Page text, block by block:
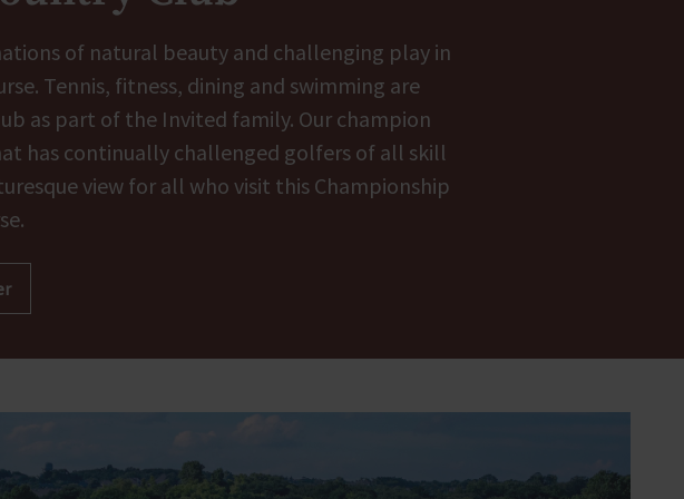
of natural beauty and challenging play in
Tennis, fitness, dining and swimming are
as part of the Invited family. Our champion
has continually challenged golfers of all skill
view for all who visit this Championship